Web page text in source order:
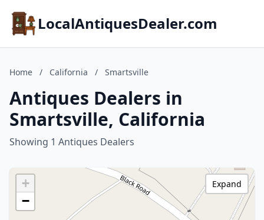
LocalAntiquesDealer.com
Home / California / Smartsville
Antiques Dealers in
Smartsville, California
Showing 1 Antiques Dealers
+
−
Expand